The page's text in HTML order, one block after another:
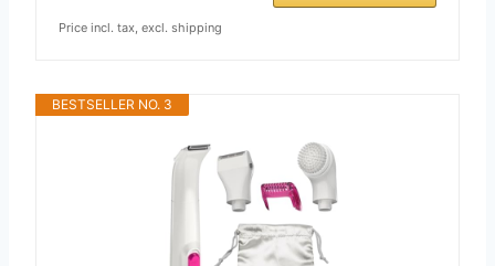
Price incl. tax, excl. shipping
BESTSELLER NO. 3